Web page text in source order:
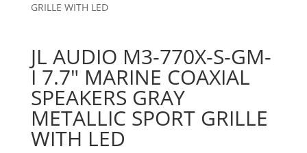
GRILLE WITH LED
JL AUDIO M3-770X-S-GM-
I 7.7″ MARINE COAXIAL
SPEAKERS GRAY
METALLIC SPORT GRILLE
WITH LED